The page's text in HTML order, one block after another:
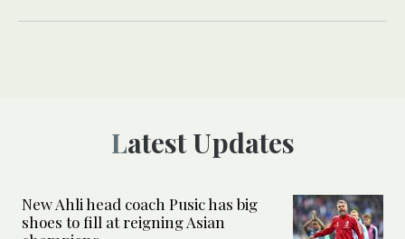
Latest Updates
New Ahli head coach Pusic has big
shoes to fill at reigning Asian